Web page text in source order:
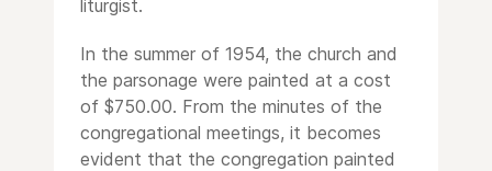
liturgist.
In the summer of 1954, the church and
the parsonage were painted at a cost
of $750.00. From the minutes of the
congregational meetings, it becomes
evident that the congregation painted